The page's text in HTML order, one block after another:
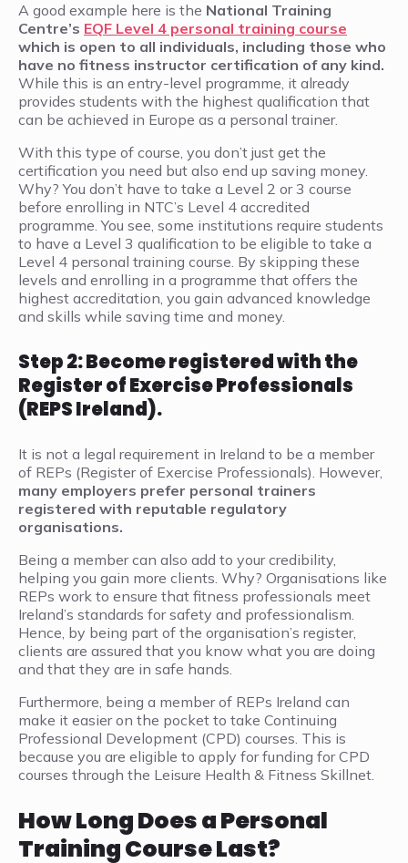
A good example here is the National Training
Centre’s EQF Level 4 personal training course
which is open to all individuals, including those who
have no fitness instructor certification of any kind.
While this is an entry-level programme, it already
provides students with the highest qualification that
can be achieved in Europe as a personal trainer.
With this type of course, you don’t just get the
certification you need but also end up saving money.
Why? You don’t have to take a Level 2 or 3 course
before enrolling in NTC’s Level 4 accredited
programme. You see, some institutions require students
to have a Level 3 qualification to be eligible to take a
Level 4 personal training course. By skipping these
levels and enrolling in a programme that offers the
highest accreditation, you gain advanced knowledge
and skills while saving time and money.
Step 2: Become registered with the
Register of Exercise Professionals
(REPS Ireland).
It is not a legal requirement in Ireland to be a member
of REPs (Register of Exercise Professionals). However,
many employers prefer personal trainers
registered with reputable regulatory
organisations.
Being a member can also add to your credibility,
helping you gain more clients. Why? Organisations like
REPs work to ensure that fitness professionals meet
Ireland’s standards for safety and professionalism.
Hence, by being part of the organisation’s register,
clients are assured that you know what you are doing
and that they are in safe hands.
Furthermore, being a member of REPs Ireland can
make it easier on the pocket to take Continuing
Professional Development (CPD) courses. This is
because you are eligible to apply for funding for CPD
courses through the Leisure Health & Fitness Skillnet.
How Long Does a Personal
Training Course Last?